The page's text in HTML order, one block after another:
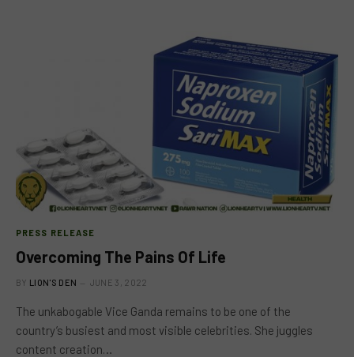
PRESS RELEASE
Overcoming The Pains Of Life
BY LION'S DEN JUNE 3, 2022
The unkabogable Vice Ganda remains to be one of the
country’s busiest and most visible celebrities. She juggles
content creation…